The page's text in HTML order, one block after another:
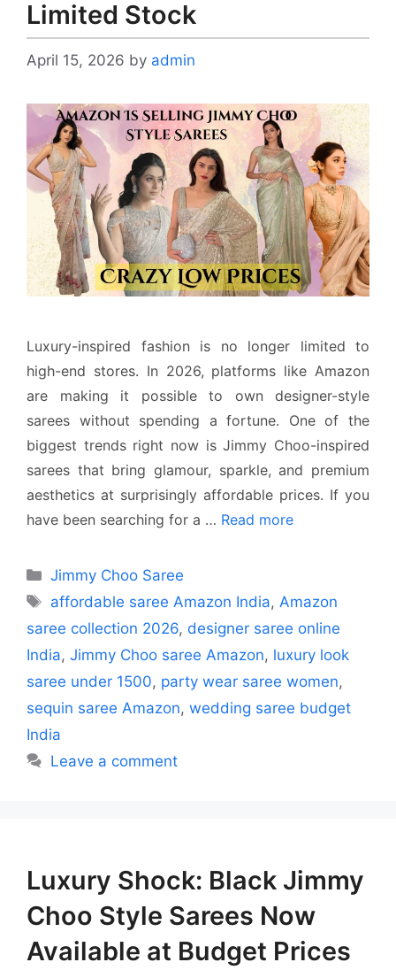
Limited Stock
April 15, 2026 by admin
Luxury-inspired fashion is no longer limited to
high-end stores. In 2026, platforms like Amazon
are making it possible to own designer-style
sarees without spending a fortune. One of the
biggest trends right now is Jimmy Choo-inspired
sarees that bring glamour, sparkle, and premium
aesthetics at surprisingly affordable prices. If you
have been searching for a … Read more
Categories
Jimmy Choo Saree
Tags
affordable saree Amazon India,Amazon
saree collection 2026, designer saree online
India, Jimmy Choo saree Amazon, luxury look
saree under 1500, party wear saree women,
sequin saree Amazon, wedding saree budget
India
Leave a comment
Luxury Shock: Black Jimmy
Choo Style Sarees Now
Available at Budget Prices